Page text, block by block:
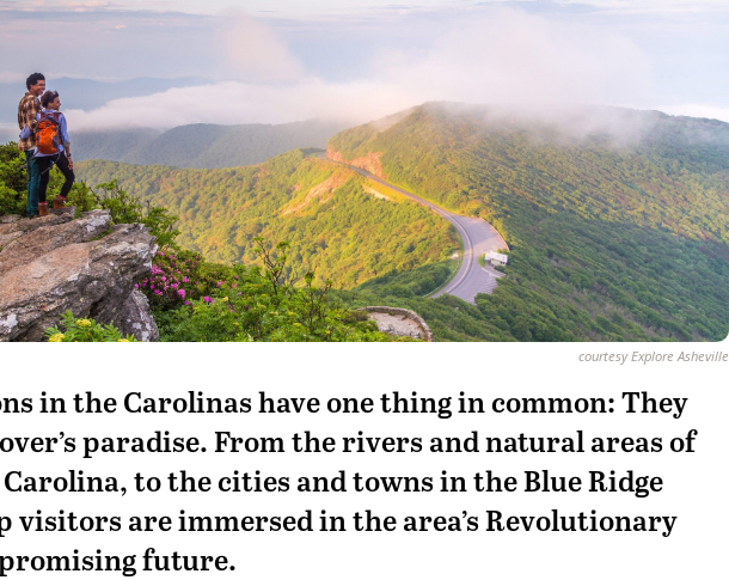
courtesy Explore Asheville
in the Carolinas have one thing in common: They
paradise. From the rivers and natural areas of
to the cities and towns in the Blue Ridge
visitors are immersed in the area’s Revolutionary
future.